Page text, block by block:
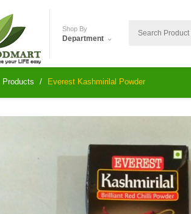
Shop By
Department
Products Everest Kashmirilal Powder